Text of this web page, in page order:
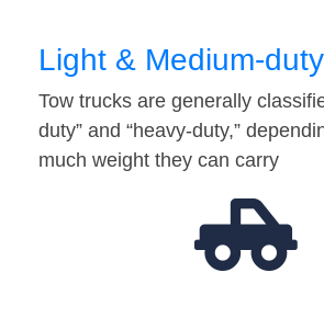
Light & Medium-
Tow trucks are generally
duty” and “heavy-duty,”
much weight they can carry